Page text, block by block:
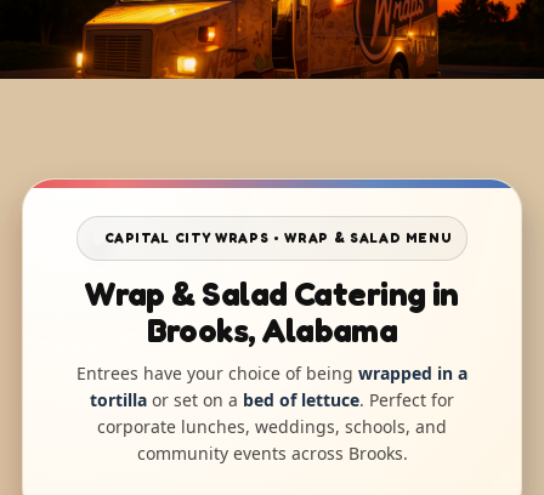
CAPITAL CITY WRAPS • WRAP & SALAD MENU
Wrap & Salad Catering in
Brooks, Alabama
Entrees have your choice of being wrapped in a
tortilla or set on a bed of lettuce. Perfect for
corporate lunches, weddings, schools, and
community events across Brooks.